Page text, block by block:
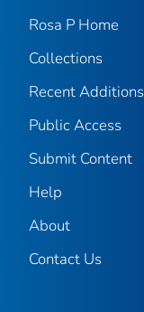
Rosa P Home
Collections
Recent Additions
Public Access
Submit Content
Help
About
Contact Us